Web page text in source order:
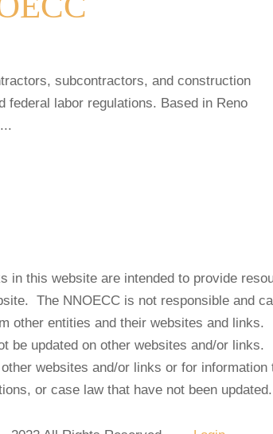
subcontractors, and construction
federal labor regulations. Based in Reno
in this website are intended to provide
The NNOECC is not responsible and
other entities and their websites and
be updated on other websites and/or
websites and/or links or for
or case law that have not been updated.